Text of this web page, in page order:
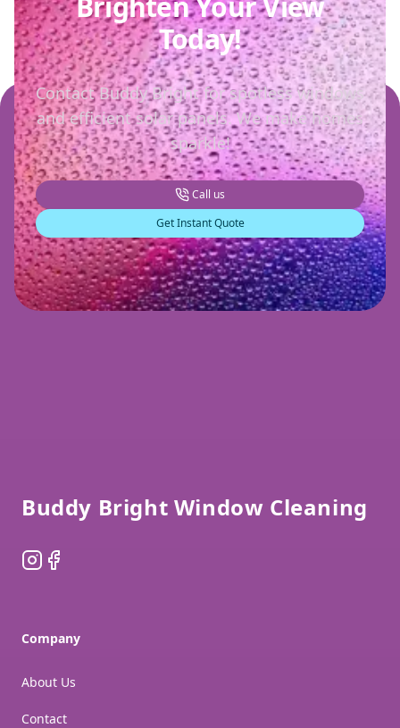
Today!
Contact Buddy Bright for spotless windows
and efficient solar panels. We make homes
sparkle!
Call us
Get Instant Quote
Buddy Bright Window Cleaning
Instagram
Facebook
Company
About Us
Contact